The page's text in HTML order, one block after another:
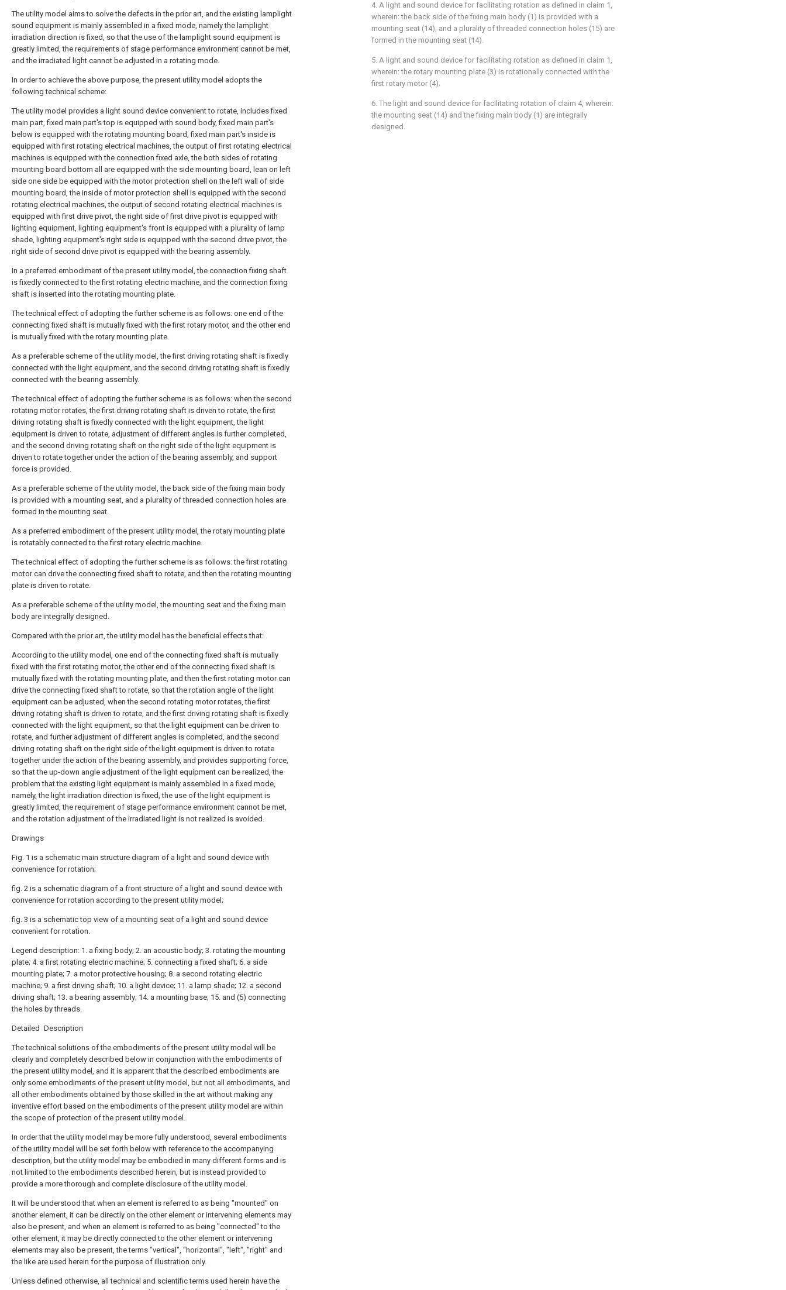
The utility model aims to solve the defects in the prior art, and the existing lamplight
sound equipment is mainly assembled in a fixed mode, namely the lamplight
irradiation direction is fixed, so that the use of the lamplight sound equipment is
greatly limited, the requirements of stage performance environment cannot be met,
and the irradiated light cannot be adjusted in a rotating mode.
In order to achieve the above purpose, the present utility model adopts the
following technical scheme:
The utility model provides a light sound device convenient to rotate, includes fixed
main part, fixed main part's top is equipped with sound body, fixed main part's
below is equipped with the rotating mounting board, fixed main part's inside is
equipped with first rotating electrical machines, the output of first rotating electrical
machines is equipped with the connection fixed axle, the both sides of rotating
mounting board bottom all are equipped with the side mounting board, lean on left
side one side be equipped with the motor protection shell on the left wall of side
mounting board, the inside of motor protection shell is equipped with the second
rotating electrical machines, the output of second rotating electrical machines is
equipped with first drive pivot, the right side of first drive pivot is equipped with
lighting equipment, lighting equipment's front is equipped with a plurality of lamp
shade, lighting equipment's right side is equipped with the second drive pivot, the
right side of second drive pivot is equipped with the bearing assembly.
In a preferred embodiment of the present utility model, the connection fixing shaft
is fixedly connected to the first rotating electric machine, and the connection fixing
shaft is inserted into the rotating mounting plate.
The technical effect of adopting the further scheme is as follows: one end of the
connecting fixed shaft is mutually fixed with the first rotary motor, and the other end
is mutually fixed with the rotary mounting plate.
As a preferable scheme of the utility model, the first driving rotating shaft is fixedly
connected with the light equipment, and the second driving rotating shaft is fixedly
connected with the bearing assembly.
The technical effect of adopting the further scheme is as follows: when the second
rotating motor rotates, the first driving rotating shaft is driven to rotate, the first
driving rotating shaft is fixedly connected with the light equipment, the light
equipment is driven to rotate, adjustment of different angles is further completed,
and the second driving rotating shaft on the right side of the light equipment is
driven to rotate together under the action of the bearing assembly, and support
force is provided.
As a preferable scheme of the utility model, the back side of the fixing main body
is provided with a mounting seat, and a plurality of threaded connection holes are
formed in the mounting seat.
As a preferred embodiment of the present utility model, the rotary mounting plate
is rotatably connected to the first rotary electric machine.
The technical effect of adopting the further scheme is as follows: the first rotating
motor can drive the connecting fixed shaft to rotate, and then the rotating mounting
plate is driven to rotate.
As a preferable scheme of the utility model, the mounting seat and the fixing main
body are integrally designed.
Compared with the prior art, the utility model has the beneficial effects that:
According to the utility model, one end of the connecting fixed shaft is mutually
fixed with the first rotating motor, the other end of the connecting fixed shaft is
mutually fixed with the rotating mounting plate, and then the first rotating motor can
drive the connecting fixed shaft to rotate, so that the rotation angle of the light
equipment can be adjusted, when the second rotating motor rotates, the first
driving rotating shaft is driven to rotate, and the first driving rotating shaft is fixedly
connected with the light equipment, so that the light equipment can be driven to
rotate, and further adjustment of different angles is completed, and the second
driving rotating shaft on the right side of the light equipment is driven to rotate
together under the action of the bearing assembly, and provides supporting force,
so that the up-down angle adjustment of the light equipment can be realized, the
problem that the existing light equipment is mainly assembled in a fixed mode,
namely, the light irradiation direction is fixed, the use of the light equipment is
greatly limited, the requirement of stage performance environment cannot be met,
and the rotation adjustment of the irradiated light is not realized is avoided.
Drawings
Fig. 1 is a schematic main structure diagram of a light and sound device with
convenience for rotation;
fig. 2 is a schematic diagram of a front structure of a light and sound device with
convenience for rotation according to the present utility model;
fig. 3 is a schematic top view of a mounting seat of a light and sound device
convenient for rotation.
Legend description: 1. a fixing body; 2. an acoustic body; 3. rotating the mounting
plate; 4. a first rotating electric machine; 5. connecting a fixed shaft; 6. a side
mounting plate; 7. a motor protective housing; 8. a second rotating electric
machine; 9. a first driving shaft; 10. a light device; 11. a lamp shade; 12. a second
driving shaft; 13. a bearing assembly; 14. a mounting base; 15. and (5) connecting
the holes by threads.
Detailed Description
The technical solutions of the embodiments of the present utility model will be
clearly and completely described below in conjunction with the embodiments of
the present utility model, and it is apparent that the described embodiments are
only some embodiments of the present utility model, but not all embodiments, and
all other embodiments obtained by those skilled in the art without making any
inventive effort based on the embodiments of the present utility model are within
the scope of protection of the present utility model.
In order that the utility model may be more fully understood, several embodiments
of the utility model will be set forth below with reference to the accompanying
description, but the utility model may be embodied in many different forms and is
not limited to the embodiments described herein, but is instead provided to
provide a more thorough and complete disclosure of the utility model.
It will be understood that when an element is referred to as being "mounted" on
another element, it can be directly on the other element or intervening elements may
also be present, and when an element is referred to as being "connected" to the
other element, it may be directly connected to the other element or intervening
elements may also be present, the terms "vertical", "horizontal", "left", "right" and
the like are used herein for the purpose of illustration only.
Unless defined otherwise, all technical and scientific terms used herein have the
4. A light and sound device for facilitating rotation as defined in claim 1,
wherein: the back side of the fixing main body (1) is provided with a
mounting seat (14), and a plurality of threaded connection holes (15) are
formed in the mounting seat (14).
5. A light and sound device for facilitating rotation as defined in claim 1,
wherein: the rotary mounting plate (3) is rotationally connected with the
first rotary motor (4).
6. The light and sound device for facilitating rotation of claim 4, wherein:
the mounting seat (14) and the fixing main body (1) are integrally
designed.